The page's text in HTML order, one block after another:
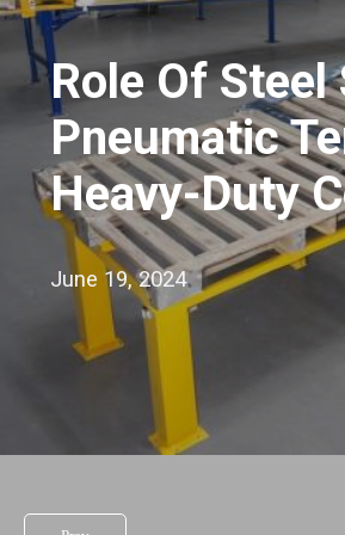
Role Of
Pneumatic
Heavy-Duty
June 19, 2024